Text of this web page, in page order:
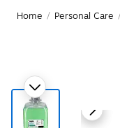
Home / Personal Care